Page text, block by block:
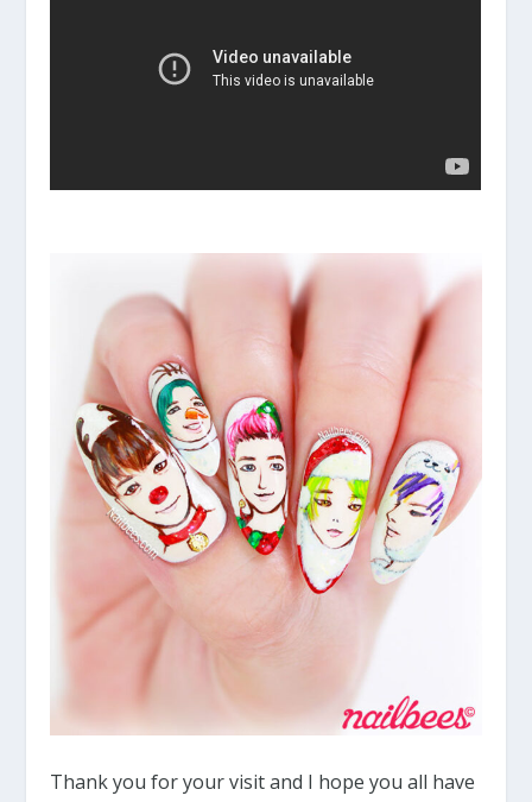
Thank you for your visit and I hope you all have